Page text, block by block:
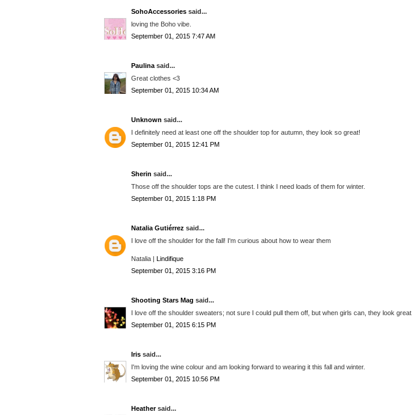
SohoAccessories said...
loving the Boho vibe.
September 01, 2015 7:47 AM
Paulina said...
Great clothes <3
September 01, 2015 10:34 AM
Unknown said...
I definitely need at least one off the shoulder top for autumn, they look so great!
September 01, 2015 12:41 PM
Sherin said...
Those off the shoulder tops are the cutest. I think I need loads of them for winter.
September 01, 2015 1:18 PM
Natalia Gutiérrez said...
I love off the shoulder for the fall! I'm curious about how to wear them
Natalia | Lindifique
September 01, 2015 3:16 PM
Shooting Stars Mag said...
I love off the shoulder sweaters; not sure I could pull them off, but when girls can, they look great.
September 01, 2015 6:15 PM
Iris said...
I'm loving the wine colour and am looking forward to wearing it this fall and winter.
September 01, 2015 10:56 PM
Heathersaid...